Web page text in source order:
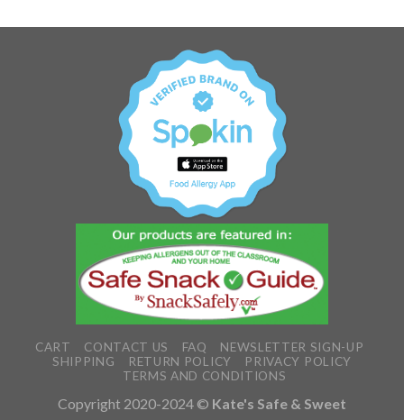
CART CONTACT US FAQ
NEWSLETTER SIGN-UP
SHIPPING
RETURN POLICY
PRIVACY POLICY
TERMS AND CONDITIONS
Copyright 2020-2024 © Kate's Safe & Sweet